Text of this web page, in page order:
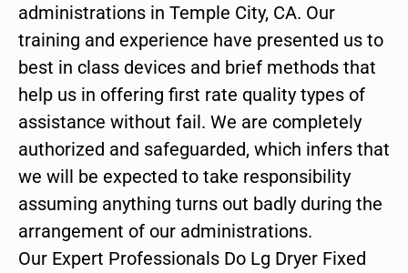
administrations in Temple City, CA. Our
training and experience have presented us to
best in class devices and brief methods that
help us in offering first rate quality types of
assistance without fail. We are completely
authorized and safeguarded, which infers that
we will be expected to take responsibility
assuming anything turns out badly during the
arrangement of our administrations.
Our Expert Professionals Do Lg Dryer Fixed